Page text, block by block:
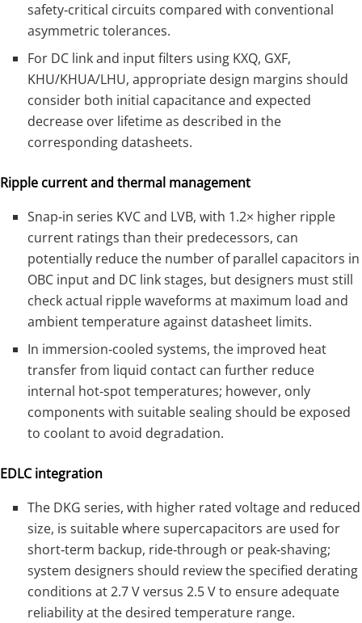
safety‑critical circuits compared with conventional
asymmetric tolerances.
For DC link and input filters using KXQ, GXF,
KHU/KHUA/LHU, appropriate design margins should
consider both initial capacitance and expected
decrease over lifetime as described in the
corresponding datasheets.
Ripple current and thermal management
Snap‑in series KVC and LVB, with 1.2× higher ripple
current ratings than their predecessors, can
potentially reduce the number of parallel capacitors in
OBC input and DC link stages, but designers must still
check actual ripple waveforms at maximum load and
ambient temperature against datasheet limits.
In immersion‑cooled systems, the improved heat
transfer from liquid contact can further reduce
internal hot‑spot temperatures; however, only
components with suitable sealing should be exposed
to coolant to avoid degradation.
EDLC integration
The DKG series, with higher rated voltage and reduced
size, is suitable where supercapacitors are used for
short‑term backup, ride‑through or peak‑shaving;
system designers should review the specified derating
conditions at 2.7 V versus 2.5 V to ensure adequate
reliability at the desired temperature range.